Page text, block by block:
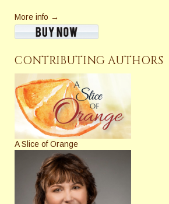
More info →
CONTRIBUTING AUTHORS
A Slice of Orange